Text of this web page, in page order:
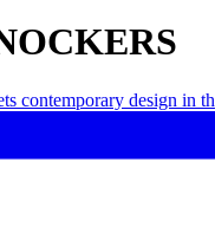
contemporary design in th